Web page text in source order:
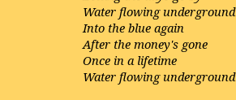
Water flowing underground
Into the blue again
After the money's gone
Once in a lifetime
Water flowing underground